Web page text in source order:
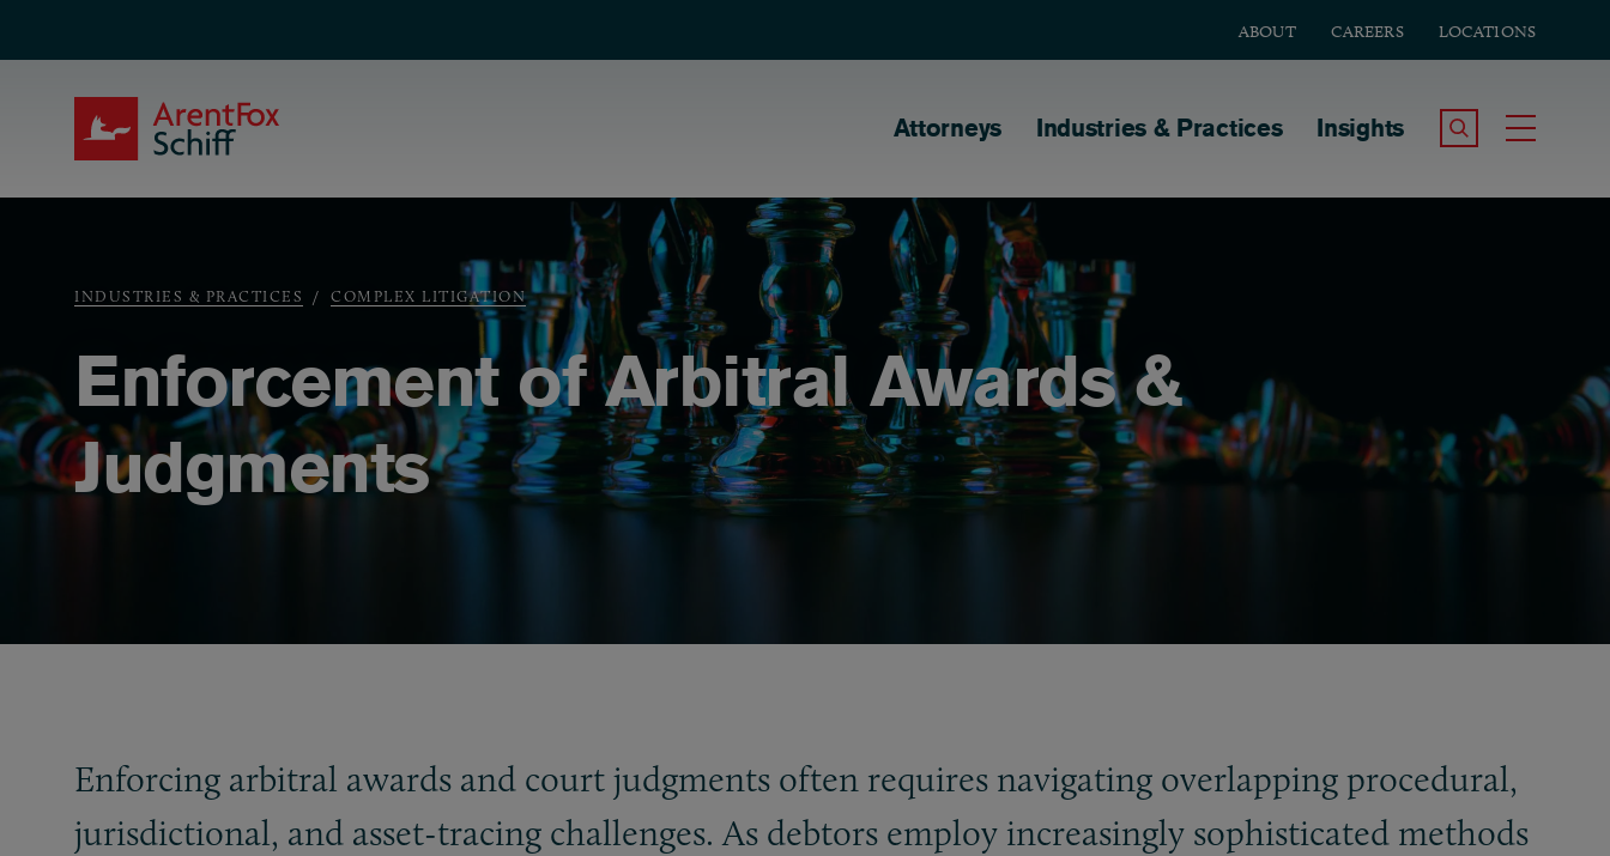
ABOUT CAREERS LOCATIONS
Main navigation
Attorneys Industries & Practices Insights Search the Site
INDUSTRIES & PRACTICES COMPLEX LITIGATION
Enforcement of Arbitral Awards &
Judgments
Enforcing arbitral awards and court judgments often requires navigating overlapping procedural,
jurisdictional, and asset-tracing challenges. As debtors employ increasingly sophisticated methods